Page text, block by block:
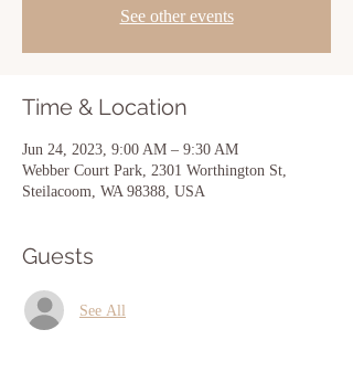
See other events
Time & Location
Jun 24, 2023, 9:00 AM – 9:30 AM
Webber Court Park, 2301 Worthington St,
Steilacoom, WA 98388, USA
Guests
See All